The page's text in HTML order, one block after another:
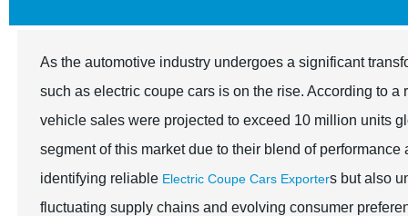
As the automotive industry undergoes a significant
such as electric coupe cars is on the rise. According to
vehicle sales were projected to exceed 10 million units
segment of this market due to their blend of
identifying reliable Electric Coupe Cars Exporters but also
fluctuating supply chains and evolving consumer